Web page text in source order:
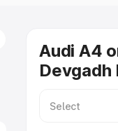
Audi A4
Devgadh